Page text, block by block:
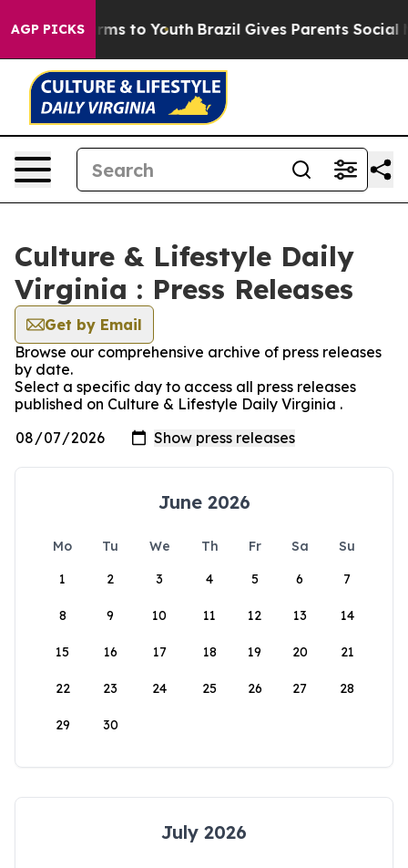
AGP PICKSHarms to Youth Brazil Gives Parents Social
Culture & Lifestyle Daily
Virginia : Press Releases
Get by Email
Browse our comprehensive archive of press releases
by date.
Select a specific day to access all press releases
published on Culture & Lifestyle Daily Virginia .
June 2026
Mo Tu We Th Fr Sa
Su
1
2 3 4 5 6 7
8 9 10 11 12 13 14
15 16 17 18 19 20 21
22 23 24 25 26 27 28
29 30
July 2026